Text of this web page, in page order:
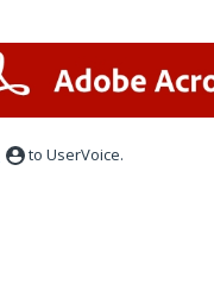
to UserVoice.